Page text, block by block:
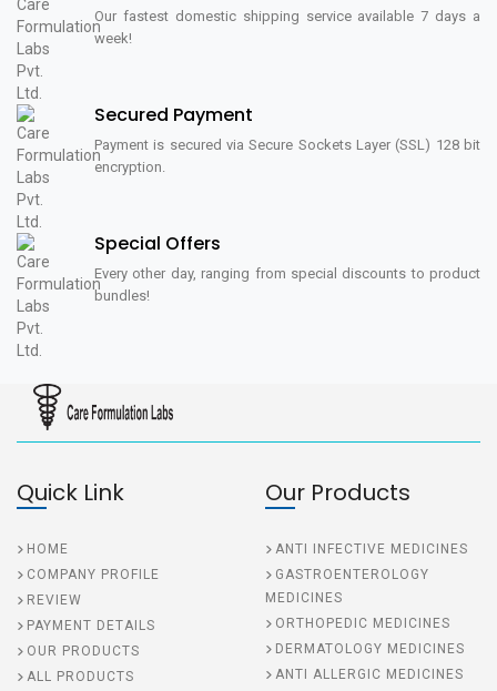
Our fastest domestic shipping service available 7 days a
week!
Secured Payment
Payment is secured via Secure Sockets Layer (SSL) 128 bit
encryption.
Special Offers
Every other day, ranging from special discounts to product
bundles!
Quick Link
HOME
COMPANY PROFILE
REVIEW
PAYMENT DETAILS
OUR PRODUCTS
ALL PRODUCTS
Our Products
ANTI INFECTIVE MEDICINES
GASTROENTEROLOGY
MEDICINES
ORTHOPEDIC MEDICINES
DERMATOLOGY MEDICINES
ANTI ALLERGIC MEDICINES